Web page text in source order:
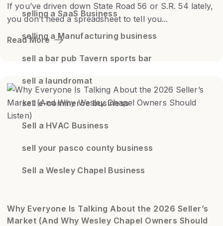
If you’ve driven down State Road 56 or S.R. 54 lately,
you don’t need a spreadsheet to tell you...
Read More
selling a SaaS Business
selling a Manufacturing business
sell a bar pub Tavern sports bar
sell a laundromat
sell e-commerce business
Sell a HVAC Business
sell your pasco county business
Sell a Wesley Chapel Business
Why Everyone Is Talking About the 2026 Seller’s
Market (And Why Wesley Chapel Owners Should